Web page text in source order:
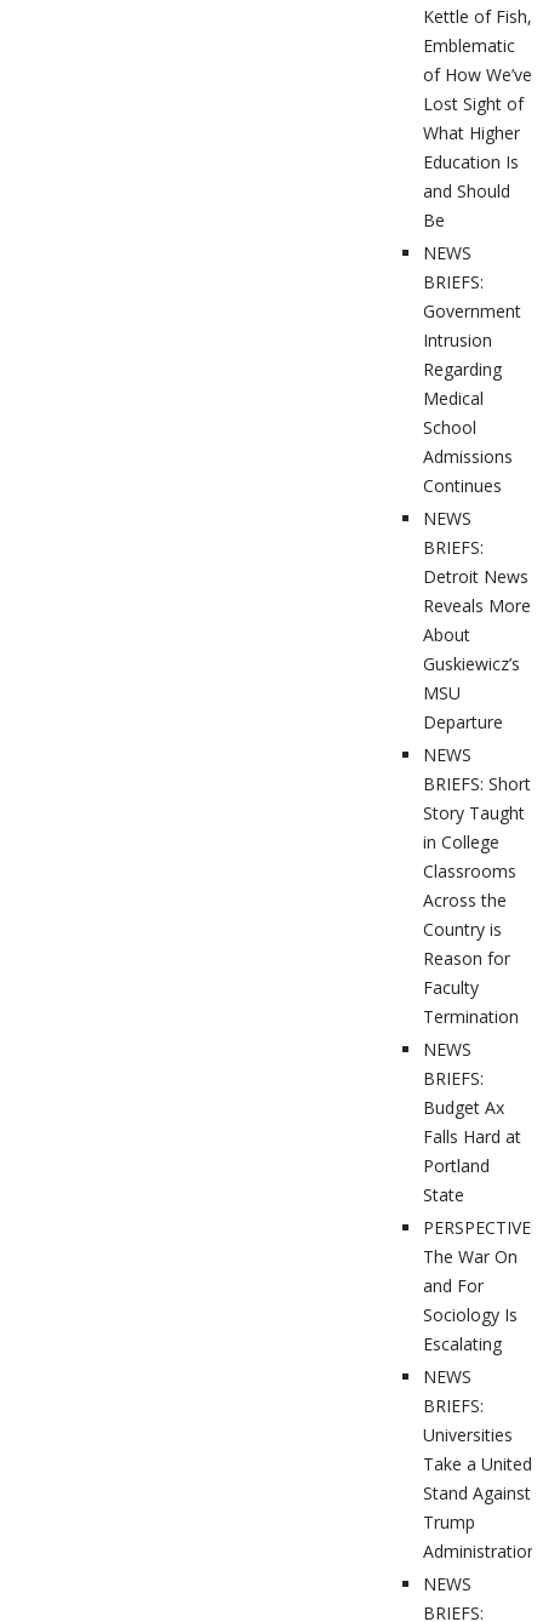
Kettle of Fish,
Emblematic
of How We’ve
Lost Sight of
What Higher
Education Is
and Should
Be
NEWS
BRIEFS:
Government
Intrusion
Regarding
Medical
School
Admissions
Continues
NEWS
BRIEFS:
Detroit News
Reveals More
About
Guskiewicz’s
MSU
Departure
NEWS
BRIEFS: Short
Story Taught
in College
Classrooms
Across the
Country is
Reason for
Faculty
Termination
NEWS
BRIEFS:
Budget Ax
Falls Hard at
Portland
State
PERSPECTIVES:
The War On
and For
Sociology Is
Escalating
NEWS
BRIEFS:
Universities
Take a United
Stand Against
Trump
Administration
NEWS
BRIEFS: